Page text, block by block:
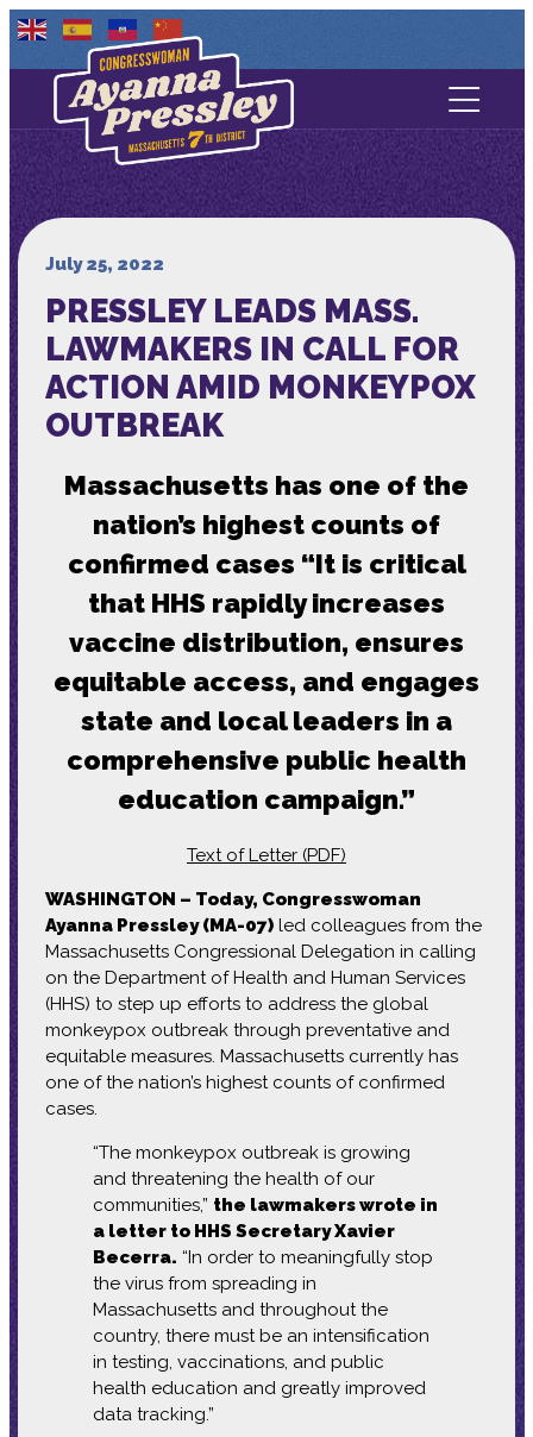
Contact Us
About
Media
July 25, 2022
PRESSLEY LEADS MASS.
LAWMAKERS IN CALL FOR
ACTION AMID MONKEYPOX
OUTBREAK
Massachusetts has one of the
nation’s highest counts of
confirmed cases “It is critical
that HHS rapidly increases
vaccine distribution, ensures
equitable access, and engages
state and local leaders in a
comprehensive public health
education campaign.”
Text of Letter (PDF)
WASHINGTON – Today, Congresswoman
Ayanna Pressley (MA-07)led colleagues from the
Massachusetts Congressional Delegation in calling
on the Department of Health and Human Services
(HHS) to step up efforts to address the global
monkeypox outbreak through preventative and
equitable measures. Massachusetts currently has
one of the nation’s highest counts of confirmed
cases.
“The monkeypox outbreak is growing
and threatening the health of our
communities,” the lawmakers wrote in
a letter to HHS Secretary Xavier
Becerra. “In order to meaningfully stop
the virus from spreading in
Massachusetts and throughout the
country, there must be an intensification
in testing, vaccinations, and public
health education and greatly improved
data tracking.”